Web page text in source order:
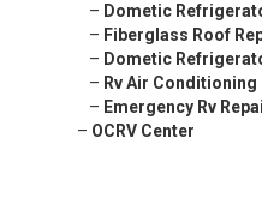
– Dometic
– Fiberglass Roof
– Dometic
– Rv Air Conditioning
– Emergency Rv
– OCRV Center